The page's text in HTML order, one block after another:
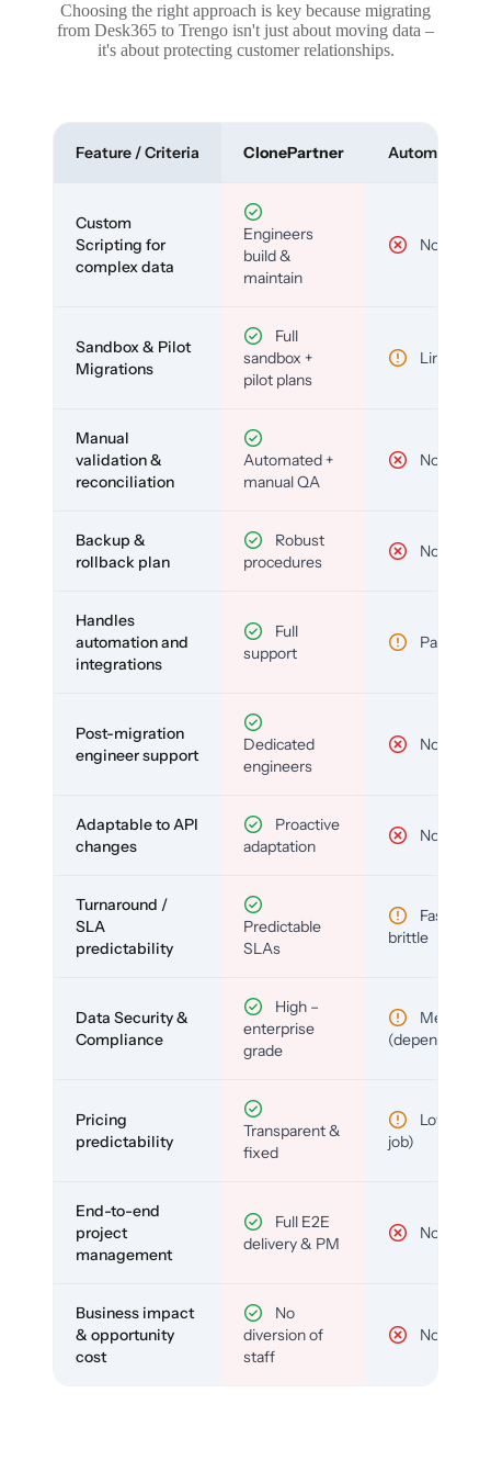
Choosing the right approach is key because migrating
from Desk365 to Trengo isn't just about moving data –
it's about protecting customer relationships.
Feature / Criteria ClonePartner Automated
Custom
Scripting for
complex data
Engineers
build &
maintain
No
Sandbox & Pilot
Migrations
Full
sandbox +
pilot plans
Limited
Manual
validation &
reconciliation
Automated +
manual QA
No
Backup &
rollback plan
Robust
procedures
No
Handles
automation and
integrations
Full
support
Partial
Post-migration
engineer support
Dedicated
engineers
No
Adaptable to API
changes
Proactive
adaptation
No
Turnaround /
SLA
predictability
Predictable
SLAs
Fast but
brittle
Data Security &
Compliance
High –
enterprise
grade
Medium
(depends)
Pricing
predictability
Transparent &
fixed
Low (per-
job)
End-to-end
project
management
Full E2E
delivery & PM
No
Business impact
& opportunity
cost
No
diversion of
staff
No